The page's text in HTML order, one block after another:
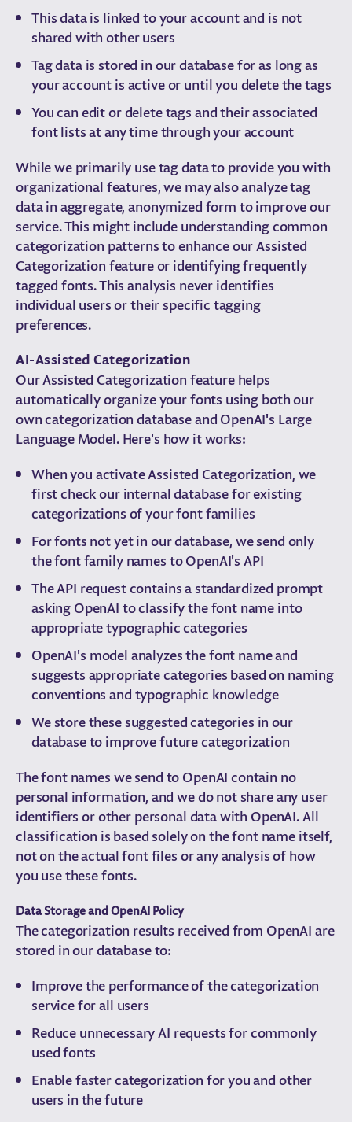
This data is linked to your account and is not
shared with other users
Tag data is stored in our database for as long as
your account is active or until you delete the tags
You can edit or delete tags and their associated
font lists at any time through your account
While we primarily use tag data to provide you with
organizational features, we may also analyze tag
data in aggregate, anonymized form to improve our
service. This might include understanding common
categorization patterns to enhance our Assisted
Categorization feature or identifying frequently
tagged fonts. This analysis never identifies
individual users or their specific tagging
preferences.
AI-Assisted Categorization
Our Assisted Categorization feature helps
automatically organize your fonts using both our
own categorization database and OpenAI's Large
Language Model. Here's how it works:
When you activate Assisted Categorization, we
first check our internal database for existing
categorizations of your font families
For fonts not yet in our database, we send only
the font family names to OpenAI's API
The API request contains a standardized prompt
asking OpenAI to classify the font name into
appropriate typographic categories
OpenAI's model analyzes the font name and
suggests appropriate categories based on naming
conventions and typographic knowledge
We store these suggested categories in our
database to improve future categorization
The font names we send to OpenAI contain no
personal information, and we do not share any user
identifiers or other personal data with OpenAI. All
classification is based solely on the font name itself,
not on the actual font files or any analysis of how
you use these fonts.
Data Storage and OpenAI Policy
The categorization results received from OpenAI are
stored in our database to:
Improve the performance of the categorization
service for all users
Reduce unnecessary AI requests for commonly
used fonts
Enable faster categorization for you and other
users in the future